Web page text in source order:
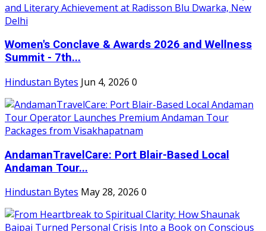
Women's Conclave & Awards 2026 and Wellness
Summit - 7th...
Hindustan Bytes Jun 4, 2026 0
AndamanTravelCare: Port Blair-Based Local
Andaman Tour...
Hindustan Bytes May 28, 2026 0